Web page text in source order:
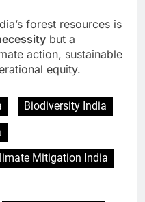
forest resources is
but a
action, sustainable
equity.
Biodiversity India
Mitigation India